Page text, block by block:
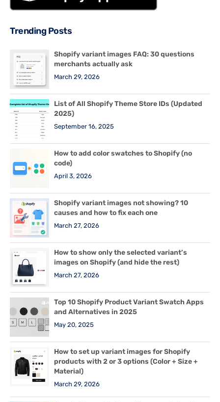
Trending Posts
Shopify variant images FAQ: 30 questions
merchants actually ask
March 29, 2026
List of All Shopify Theme Store IDs (Updated
2025)
September 16, 2025
How to add color swatches to Shopify (no
code)
April 3, 2026
Shopify variant images not showing? 10
causes and how to fix each one
March 27, 2026
How to show only the selected variant’s
images on Shopify (and hide the rest)
March 27, 2026
Top 10 Shopify Product Variant Swatch Apps
and Alternatives in 2025
May 20, 2025
How to set up variant images for Shopify
products with 2 or 3 options (Color + Size +
Material)
March 29, 2026